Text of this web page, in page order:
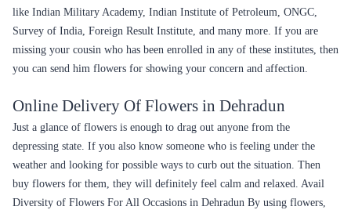
like Indian Military Academy, Indian Institute of Petroleum, ONGC,
Survey of India, Foreign Result Institute, and many more. If you are
missing your cousin who has been enrolled in any of these institutes, then
you can send him flowers for showing your concern and affection.
Online Delivery Of Flowers in Dehradun
Just a glance of flowers is enough to drag out anyone from the
depressing state. If you also know someone who is feeling under the
weather and looking for possible ways to curb out the situation. Then
buy flowers for them, they will definitely feel calm and relaxed. Avail
Diversity of Flowers For All Occasions in Dehradun By using flowers,